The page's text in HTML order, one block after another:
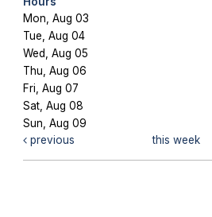
Mon, Aug 03
Tue, Aug 04
Wed, Aug 05
Thu, Aug 06
Fri, Aug 07
Sat, Aug 08
Sun, Aug 09
previous
this week